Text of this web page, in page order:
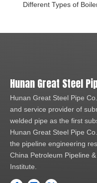
Different Types of
Hunan Great Steel
Hunan Great Steel Pipe
and service provider of
welded pipe as the first
Hunan Great Steel Pipe
the pipeline engineering
China Petroleum Pipeline
Institute.